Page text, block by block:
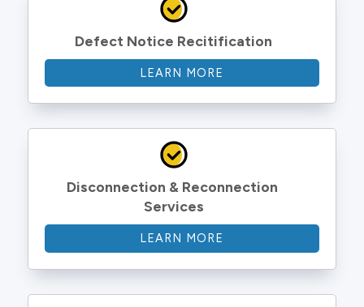
Defect Notice Recitification
LEARN MORE
Disconnection & Reconnection
Services
LEARN MORE